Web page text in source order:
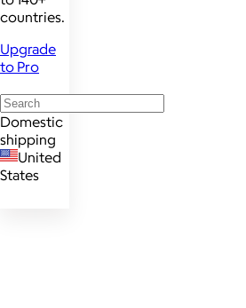
countries.
Upgrade
to Pro
Domestic
shipping
United
States